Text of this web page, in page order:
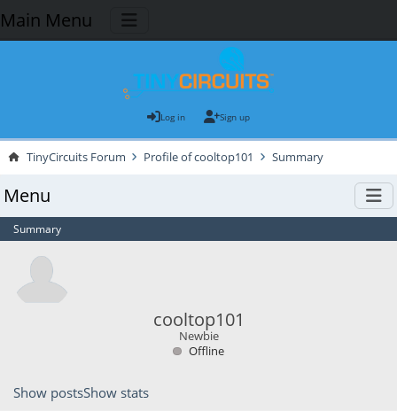
Main Menu
Log in Sign up
TinyCircuits Forum Profile of cooltop101 Summary
Menu
Summary
cooltop101
Newbie
Offline
Show postsShow stats